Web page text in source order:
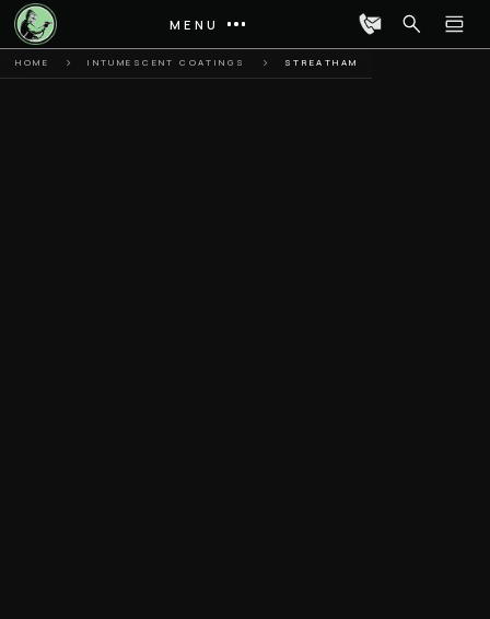
MENU
HOME INTUMESCENT COATINGS STREATHAM